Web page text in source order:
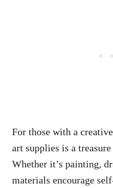
For those with a
art supplies is a
Whether it’s painting,
materials encourage